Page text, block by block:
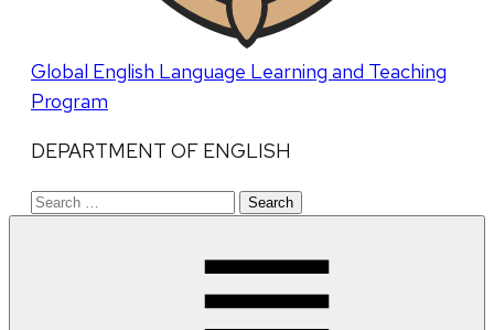
Global English Language Learning and Teaching
Program
DEPARTMENT OF ENGLISH
Search